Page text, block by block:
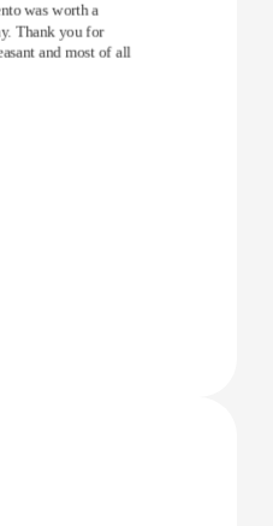
was worth a
Thank you for
and most of all